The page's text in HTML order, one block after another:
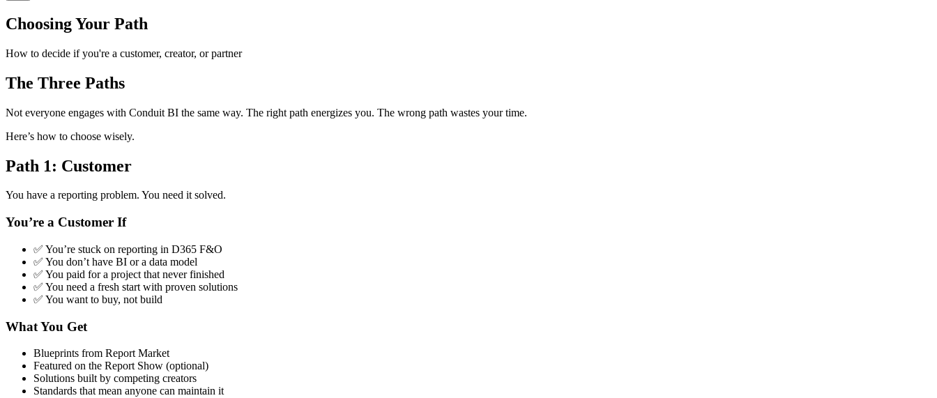
Choosing Your Path
How to decide if you're a customer, creator, or partner
The Three Paths
Not everyone engages with Conduit BI the same way. The right path energizes you. The wrong path wastes your time.
Here’s how to choose wisely.
Path 1: Customer
You have a reporting problem. You need it solved.
You’re a Customer If
✅ You’re stuck on reporting in D365 F&O
✅ You don’t have BI or a data model
✅ You paid for a project that never finished
✅ You need a fresh start with proven solutions
✅ You want to buy, not build
What You Get
Blueprints from Report Market
Featured on the Report Show (optional)
Solutions built by competing creators
Standards that mean anyone can maintain it